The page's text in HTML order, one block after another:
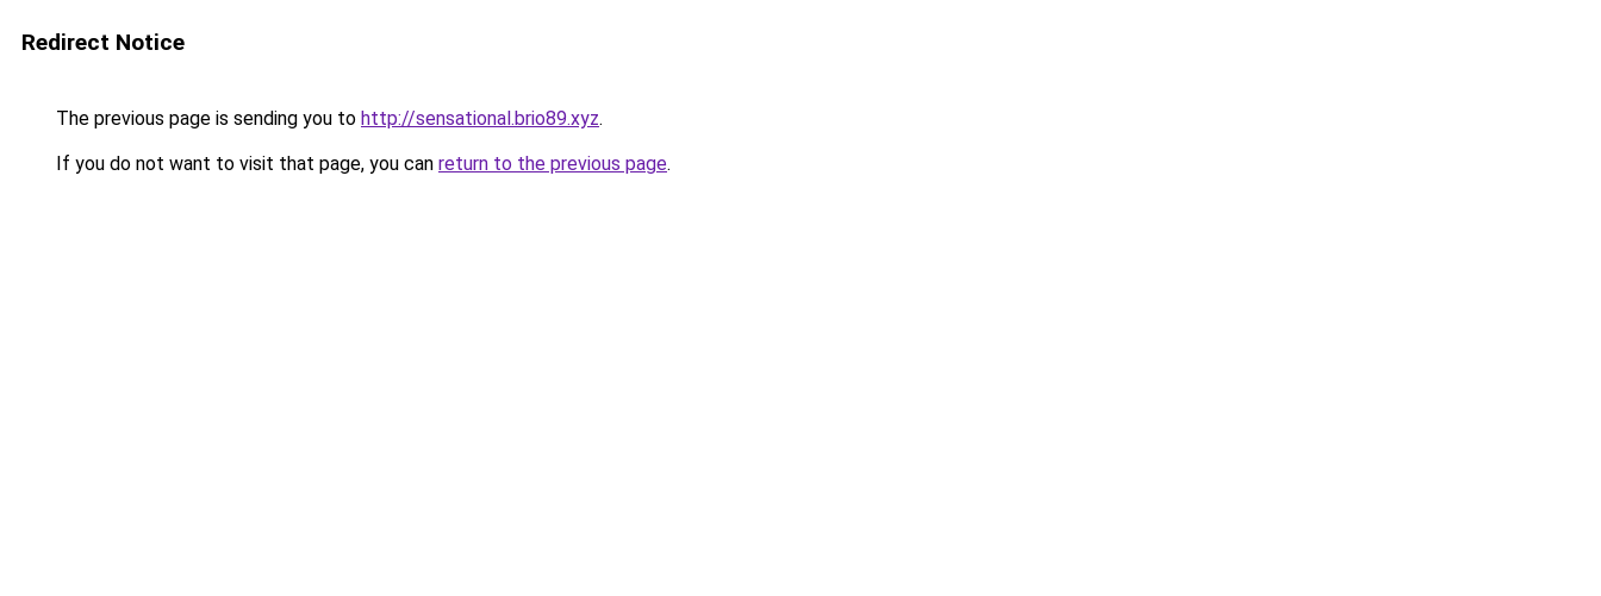
Redirect Notice
The previous page is sending you to http://sensational.brio89.xyz.
If you do not want to visit that page, you can return to the previous page.